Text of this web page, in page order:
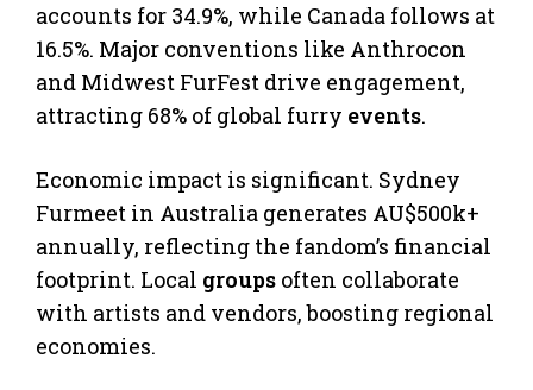
accounts for 34.9%, while Canada follows at
16.5%. Major conventions like Anthrocon
and Midwest FurFest drive engagement,
attracting 68% of global furry events.
Economic impact is significant. Sydney
Furmeet in Australia generates AU$500k+
annually, reflecting the fandom’s financial
footprint. Local groups often collaborate
with artists and vendors, boosting regional
economies.